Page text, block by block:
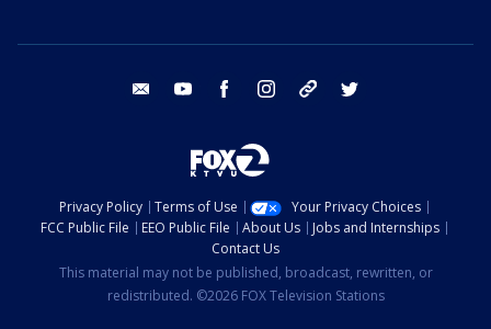
email youtube facebook instagram tik tok
Privacy Policy Terms of Use
Your Privacy Choices
FCC Public File
EEO Public File About Us
Jobs and Internships
Contact Us
This material may not be published, broadcast, rewritten, or
redistributed. ©2026 FOX Television Stations